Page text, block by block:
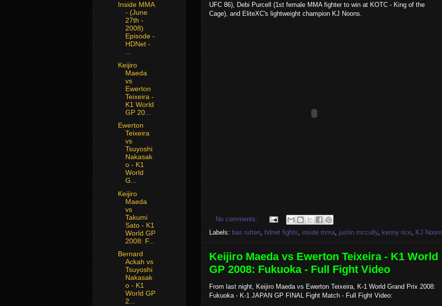
UFC 86), Debi Purcell (1st female MMA fighter to win at KOTC - King of the
Cage), and EliteXC's lightweight champion KJ Noons.
No comments:
Labels: bas rutten, hdnet fights, inside mma, justin mccully, kenny rice, KJ
Keijiro Maeda vs Ewerton Teixeira - K1 World
GP 2008: Fukuoka - Full Fight Video
From last night, Keijiro Maeda vs Ewerton Teixeira, K-1 World Grand Prix 2008:
Fukuoka - K-1 JAPAN GP FINAL Fight Match - Full Fight Video:
Inside MMA
- (June
27th -
2008)
Episode -
HDNet -
...
Keijiro
Maeda
vs
Ewerton
Teixeira -
K1 World
GP 20...
Ewerton
Teixeira
vs
Tsuyoshi
Nakasak
o - K1
World
G...
Keijiro
Maeda
vs
Takumi
Sato - K1
World GP
2008: F...
Bernard
Ackah vs
Tsuyoshi
Nakasak
o - K1
World GP
2...